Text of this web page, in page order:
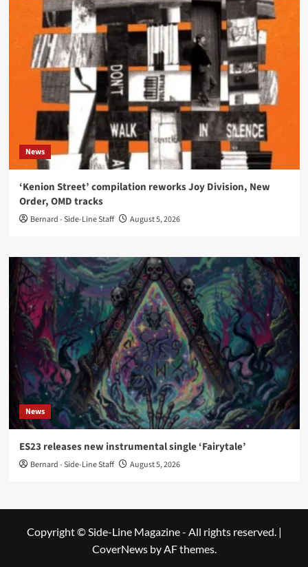
News
‘Kenion Street’ compilation reworks Joy Division, New
Order, OMD tracks
Bernard - Side-Line Staff August 5, 2026
News
ES23 releases new instrumental single ‘Fairytale’
Bernard - Side-Line Staff August 5, 2026
Copyright © Side-Line Magazine - All rights reserved. |
CoverNewsby AF themes.